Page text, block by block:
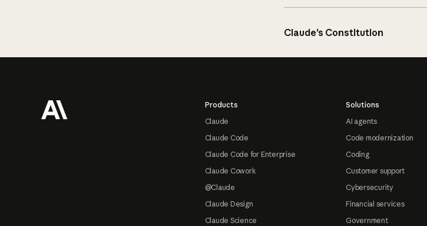
Claude’s Constitution
Products
Claude
Claude Code
Claude Code for Enterprise
Claude Cowork
@Claude
Claude Design
Claude Science
Solutions
AI agents
Code modernization
Coding
Customer support
Cybersecurity
Financial services
Government